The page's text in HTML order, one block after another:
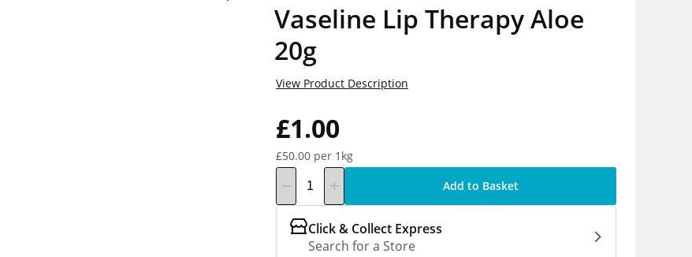
Vaseline Lip Therapy Aloe
20g
£1.00
£50.00 per 1kg
View Product Description
Add to Basket
Click & Collect Express
Search for a Store